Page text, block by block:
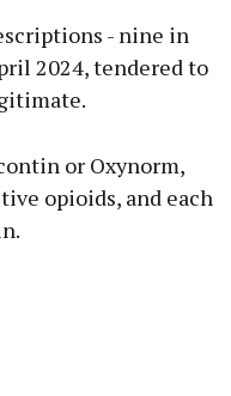
- nine in
2024, tendered to
or Oxynorm,
opioids, and each